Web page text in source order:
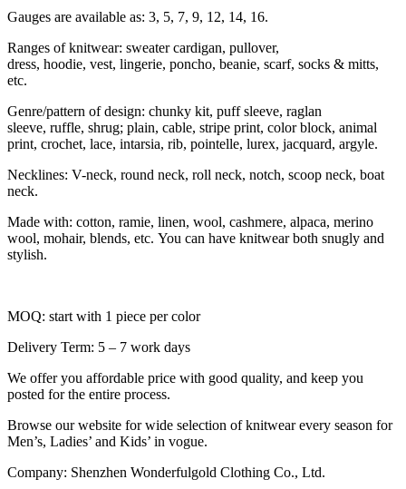
Gauges are available as: 3, 5, 7, 9, 12, 14, 16.
Ranges of knitwear: sweater cardigan, pullover,
dress, hoodie, vest, lingerie, poncho, beanie, scarf, socks & mitts,
etc.
Genre/pattern of design: chunky kit, puff sleeve, raglan
sleeve, ruffle, shrug; plain, cable, stripe print, color block, animal
print, crochet, lace, intarsia, rib, pointelle, lurex, jacquard, argyle.
Necklines: V-neck, round neck, roll neck, notch, scoop neck, boat
neck.
Made with: cotton, ramie, linen, wool, cashmere, alpaca, merino
wool, mohair, blends, etc. You can have knitwear both snugly and
stylish.
MOQ: start with 1 piece per color
Delivery Term: 5 – 7 work days
We offer you affordable price with good quality, and keep you
posted for the entire process.
Browse our website for wide selection of knitwear every season for
Men’s, Ladies’ and Kids’ in vogue.
Company: Shenzhen Wonderfulgold Clothing Co., Ltd.